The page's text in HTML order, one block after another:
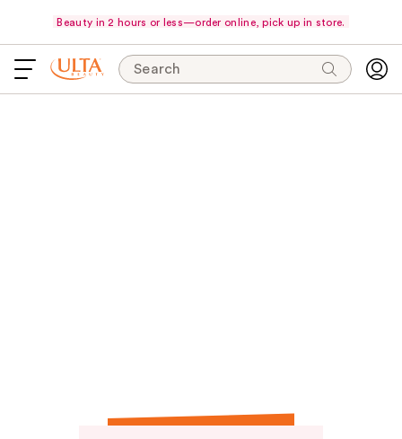
Beauty in 2 hours or less—order online, pick up in store.
Search